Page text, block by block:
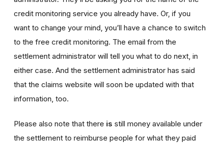
credit monitoring service you already have. Or, if you
want to change your mind, you’ll have a chance to switch
to the free credit monitoring. The email from the
settlement administrator will tell you what to do next, in
either case. And the settlement administrator has said
that the claims website will soon be updated with that
information, too.
Please also note that there is still money available under
the settlement to reimburse people for what they paid